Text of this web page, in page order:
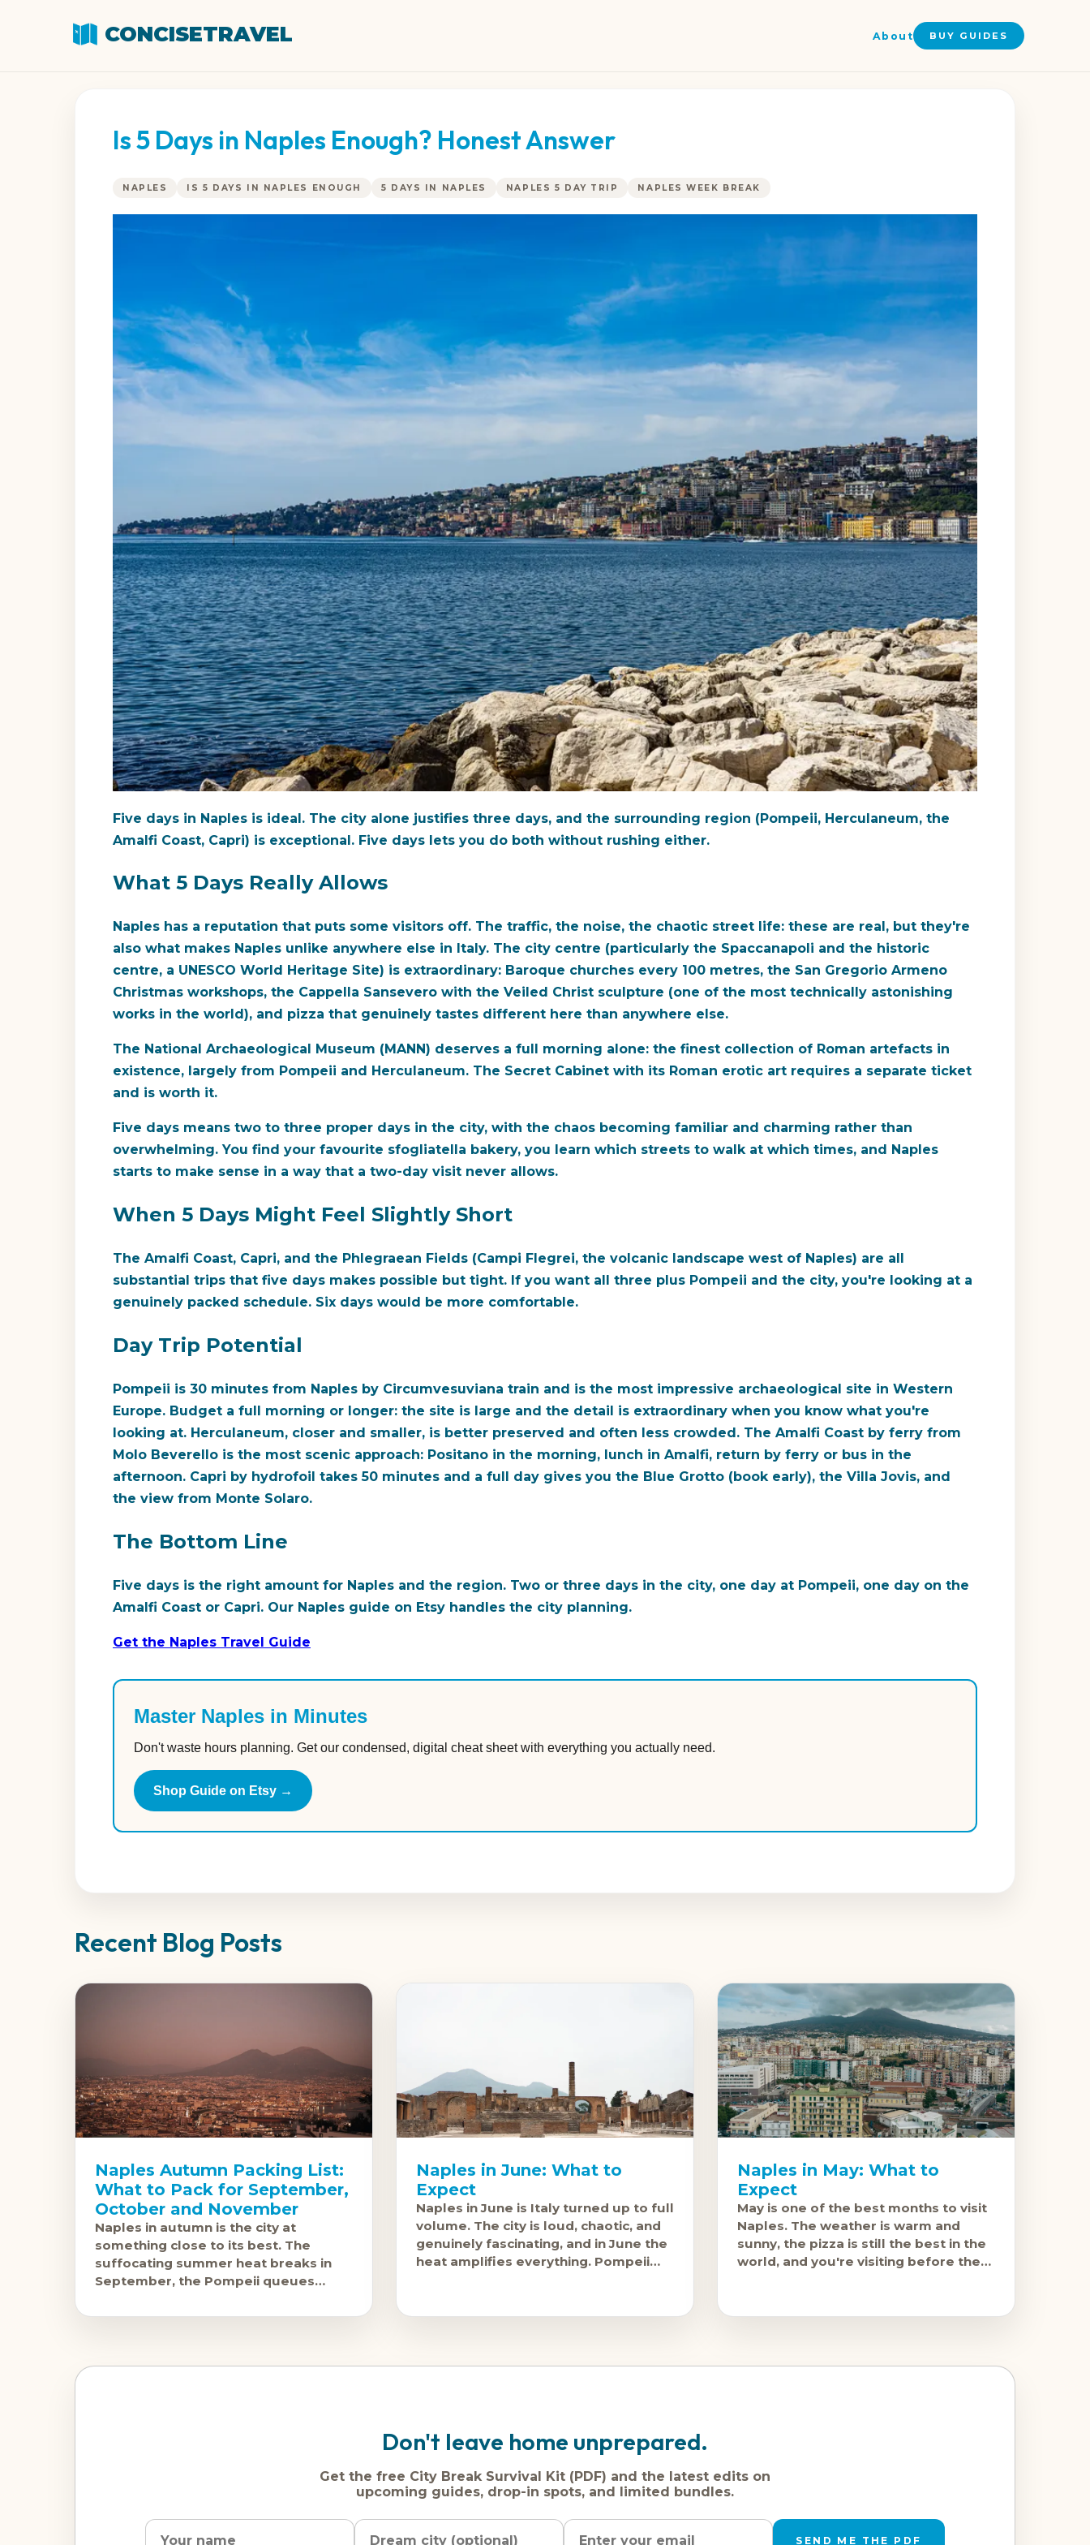
CONCISETRAVEL About BUY GUIDES
Is 5 Days in Naples Enough? Honest Answer
NAPLES IS 5 DAYS IN NAPLES ENOUGH 5 DAYS IN NAPLES NAPLES 5 DAY TRIP NAPLES WEEK BREAK
Five days in Naples is ideal. The city alone justifies three days, and the surrounding region (Pompeii, Herculaneum, the
Amalfi Coast, Capri) is exceptional. Five days lets you do both without rushing either.
What 5 Days Really Allows
Naples has a reputation that puts some visitors off. The traffic, the noise, the chaotic street life: these are real, but they're
also what makes Naples unlike anywhere else in Italy. The city centre (particularly the Spaccanapoli and the historic
centre, a UNESCO World Heritage Site) is extraordinary: Baroque churches every 100 metres, the San Gregorio Armeno
Christmas workshops, the Cappella Sansevero with the Veiled Christ sculpture (one of the most technically astonishing
works in the world), and pizza that genuinely tastes different here than anywhere else.
The National Archaeological Museum (MANN) deserves a full morning alone: the finest collection of Roman artefacts in
existence, largely from Pompeii and Herculaneum. The Secret Cabinet with its Roman erotic art requires a separate ticket
and is worth it.
Five days means two to three proper days in the city, with the chaos becoming familiar and charming rather than
overwhelming. You find your favourite sfogliatella bakery, you learn which streets to walk at which times, and Naples
starts to make sense in a way that a two-day visit never allows.
When 5 Days Might Feel Slightly Short
The Amalfi Coast, Capri, and the Phlegraean Fields (Campi Flegrei, the volcanic landscape west of Naples) are all
substantial trips that five days makes possible but tight. If you want all three plus Pompeii and the city, you're looking at a
genuinely packed schedule. Six days would be more comfortable.
Day Trip Potential
Pompeii is 30 minutes from Naples by Circumvesuviana train and is the most impressive archaeological site in Western
Europe. Budget a full morning or longer: the site is large and the detail is extraordinary when you know what you're
looking at. Herculaneum, closer and smaller, is better preserved and often less crowded. The Amalfi Coast by ferry from
Molo Beverello is the most scenic approach: Positano in the morning, lunch in Amalfi, return by ferry or bus in the
afternoon. Capri by hydrofoil takes 50 minutes and a full day gives you the Blue Grotto (book early), the Villa Jovis, and
the view from Monte Solaro.
The Bottom Line
Five days is the right amount for Naples and the region. Two or three days in the city, one day at Pompeii, one day on the
Amalfi Coast or Capri. Our Naples guide on Etsy handles the city planning.
Get the Naples Travel Guide
Master Naples in Minutes
Don't waste hours planning. Get our condensed, digital cheat sheet with everything you actually need.
Shop Guide on Etsy →
Recent Blog Posts
Naples Autumn Packing List:
What to Pack for September,
October and November
Naples in autumn is the city at
something close to its best. The
suffocating summer heat breaks in
September, the Pompeii queues
season -- continues at
Naples in June: What to
Expect
Naples in June is Italy turned up to full
volume. The city is loud, chaotic, and
genuinely fascinating, and in June the
heat amplifies everything. Pompeii
Naples in May: What to
Expect
May is one of the best months to visit
Naples. The weather is warm and
sunny, the pizza is still the best in the
world, and you're visiting before the
Don't leave home unprepared.
Get the free City Break Survival Kit (PDF) and the latest edits on
upcoming guides, drop-in spots, and limited bundles.
Name
Dream
Email
address
SEND ME THE PDF